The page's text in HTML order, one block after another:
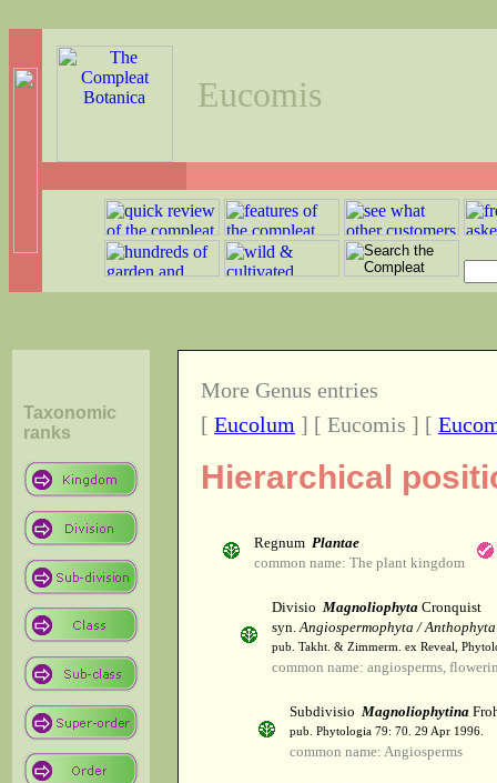
Eucomis
Taxonomic
ranks
More Genus entries
[ Eucolum ] [ Eucomis ] [
Hierarchical
Regnum Plantae
common name: The plant kingdom
Divisio Magnoliophyta Cronquist
syn.Angiospermophyta / Anthophyta
pub. Takht. & Zimmerm. ex Reveal,
common name: angiosperms,
Subdivisio Magnoliophytina
pub. Phytologia 79: 70. 29 Apr 1996.
common name: Angiosperms